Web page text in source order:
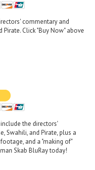
commentary and
Click "Buy Now" above
the directors'
Swahili, and Pirate, plus a
and a "making of"
Skab BluRay today!